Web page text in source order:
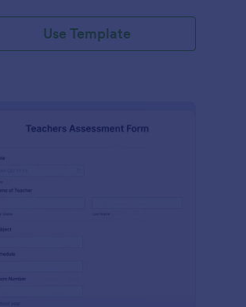
Use Template